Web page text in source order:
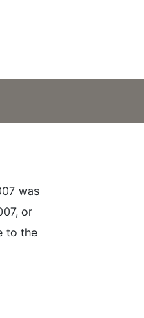
was
or
to the